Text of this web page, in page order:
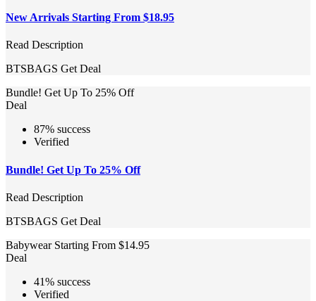
New Arrivals Starting From $18.95
Read Description
BTSBAGS Get Deal
Bundle! Get Up To 25% Off
Deal
87% success
Verified
Bundle! Get Up To 25% Off
Read Description
BTSBAGS Get Deal
Babywear Starting From $14.95
Deal
41% success
Verified